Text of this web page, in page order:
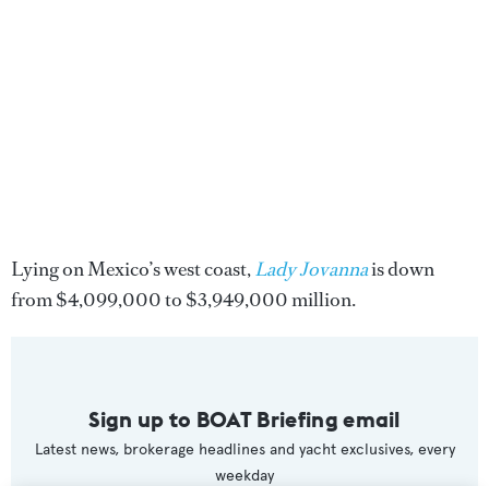
Lying on Mexico’s west coast,Lady Jovannais down
from $4,099,000 to $3,949,000 million.
Sign up to BOAT Briefing email
Latest news, brokerage headlines and yacht exclusives, every
weekday